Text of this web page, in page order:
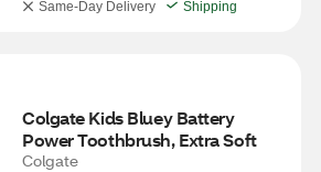
Same-Day Delivery
Shipping
Colgate Kids Bluey Battery
Power Toothbrush, Extra Soft
Colgate